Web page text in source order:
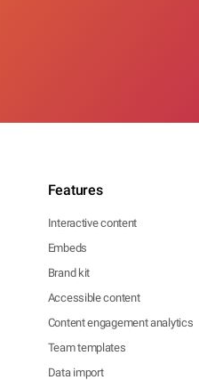
Features
Interactive content
Embeds
Brand kit
Accessible content
Content engagement analytics
Team templates
Data import